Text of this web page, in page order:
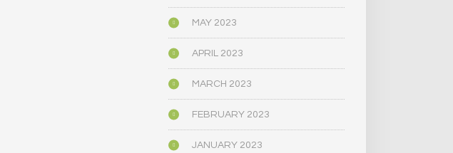
MAY 2023
APRIL 2023
MARCH 2023
FEBRUARY 2023
JANUARY 2023